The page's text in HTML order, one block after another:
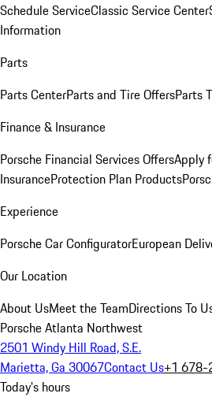
Schedule ServiceClassic Service Center
Information
Parts
Parts CenterParts and Tire OffersParts
Finance & Insurance
Porsche Financial Services OffersApply
InsuranceProtection Plan Products
Experience
Porsche Car ConfiguratorEuropean
Our Location
About UsMeet the TeamDirections To
Porsche Atlanta Northwest
2501 Windy Hill Road, S.E.
Marietta, Ga 30067Contact Us+1
Today's hours